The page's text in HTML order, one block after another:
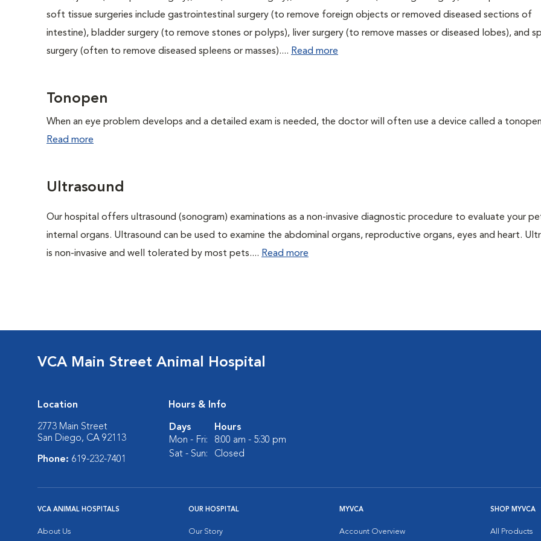
soft tissue surgeries include gastrointestinal surgery (to remove foreign objects or removed diseased sections of
intestine), bladder surgery (to remove stones or polyps), liver surgery (to remove masses or diseased lobes), and
surgery (often to remove diseased spleens or masses).... Read more
Tonopen
When an eye problem develops and a detailed exam is needed, the doctor will often use a device called a
Read more
Ultrasound
Our hospital offers ultrasound (sonogram) examinations as a non-invasive diagnostic procedure to evaluate your
internal organs. Ultrasound can be used to examine the abdominal organs, reproductive organs, eyes and heart.
is non-invasive and well tolerated by most pets.... Read more
VCA Main Street Animal Hospital
Location
2773 Main Street
San Diego, CA 92113
Phone: 619-232-7401
Hours & Info
Days
Hours
Mon - Fri:
8:00 am - 5:30 pm
Sat - Sun:
Closed
VCA ANIMAL HOSPITALS
About Us
OUR HOSPITAL
Our Story
MYVCA
Account Overview
SHOP MYVCA
All Products